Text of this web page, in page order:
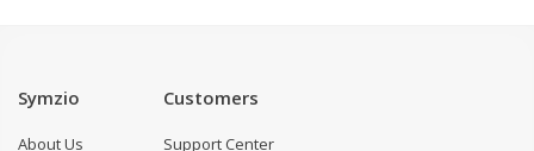
Symzio
About Us
Customers
Support Center